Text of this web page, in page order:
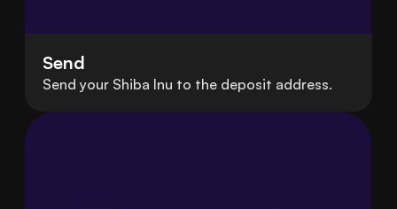
Send
Send your Shiba Inu to the deposit address.